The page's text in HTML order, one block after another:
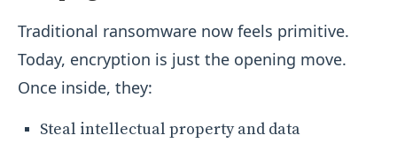
Traditional ransomware now feels primitive.
Today, encryption is just the opening move.
Once inside, they:
Steal intellectual property and data